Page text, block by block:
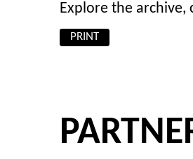
Explore the
PRINT